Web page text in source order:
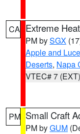
CA Extreme
PM bySGX
Apple and
Deserts, Napa
VTEC# 7 (EXT)
PM Small Craft
PM byGUM